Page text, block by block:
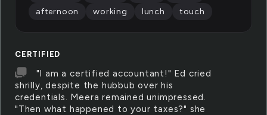
CERTIFIED
"I am a certified accountant!" Ed cried
shrilly, despite the hubbub over his
credentials. Meera remained unimpressed.
"Then what happened to your taxes?" she
afternoon
working lunch touch